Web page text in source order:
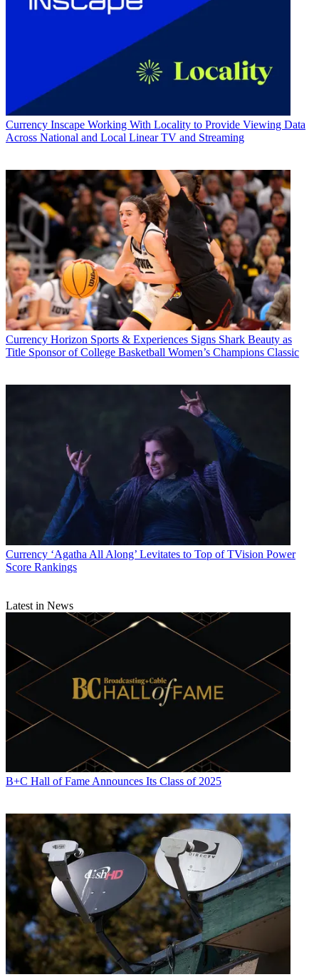
Currency Inscape Working With Locality to Provide Viewing Data
Across National and Local Linear TV and Streaming
Currency Horizon Sports & Experiences Signs Shark Beauty as
Title Sponsor of College Basketball Women’s Champions Classic
Currency ‘Agatha All Along’ Levitates to Top of TVision Power
Score Rankings
Latest in News
B+C Hall of Fame Announces Its Class of 2025